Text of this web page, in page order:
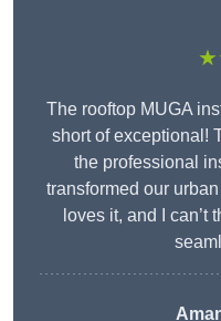
The rooftop MUGA
short of exceptional!
the professional
transformed our
loves it, and I can’t